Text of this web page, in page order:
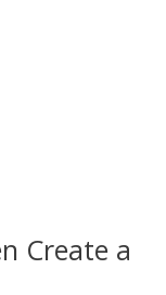
Create a